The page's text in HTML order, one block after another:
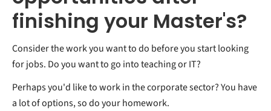
finishing your Master's?
Consider the work you want to do before you start looking
for jobs. Do you want to go into teaching or IT?
Perhaps you'd like to work in the corporate sector? You have
a lot of options, so do your homework.